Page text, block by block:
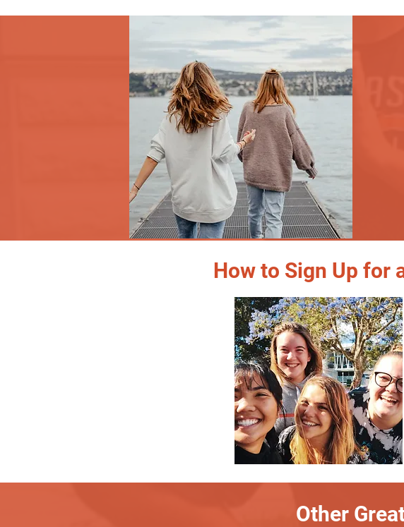
How to Sign Up for
Other